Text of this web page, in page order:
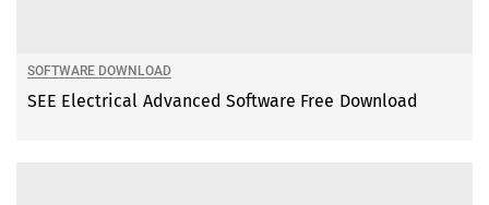
SOFTWARE DOWNLOAD
SEE Electrical Advanced Software Free Download